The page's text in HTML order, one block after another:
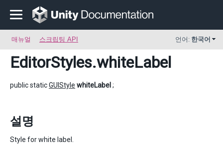
매뉴얼 스크립팅 API 언어: 한국어
EditorStyles.whiteLabel
public staticGUIStyle whiteLabel ;
설명
Style for white label.